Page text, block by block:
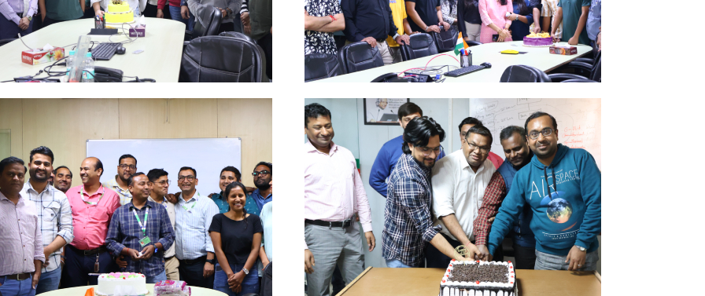
Oct
Click Here
Aug
Click Here